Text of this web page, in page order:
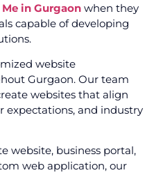
in Gurgaon when they
capable of developing
website
Gurgaon. Our team
websites that align
expectations, and industry
website, business portal,
web application, our